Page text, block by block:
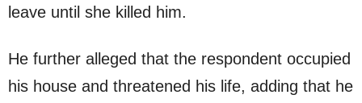
leave until she killed him.
He further alleged that the respondent occupied
his house and threatened his life, adding that he